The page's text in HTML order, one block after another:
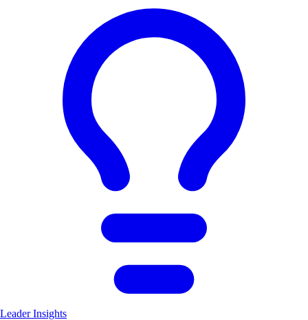
Leader Insights